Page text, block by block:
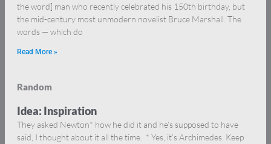
the word] man who recently celebrated his 150th birthday, but
the mid-century most unmodern novelist Bruce Marshall. The
words — which do
Read More »
Random
Idea: Inspiration
They asked Newton* how he did it and he’s supposed to have
said, I thought about it all the time. * Yes, it’s Archimedes. Keep